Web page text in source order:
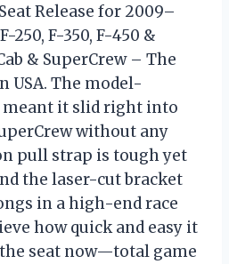
Release for 2009–
250, F-350, F-450 &
& SuperCrew – The
USA. The model-
it slid right into
without any
pull strap is tough yet
the laser-cut bracket
in a high-end race
how quick and easy it
seat now—total game